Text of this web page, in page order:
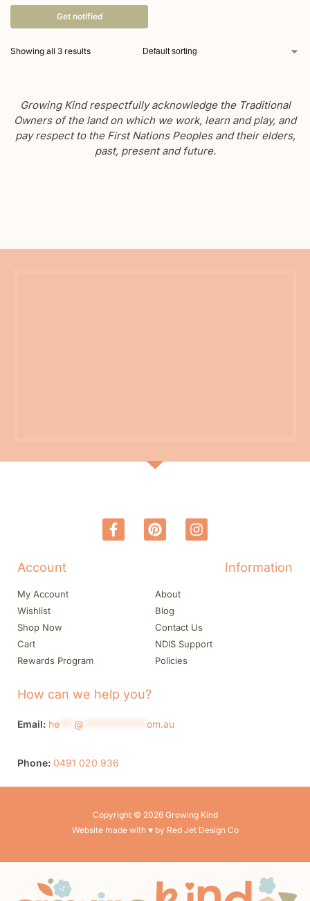
Get notified
Showing all 3 results
Growing Kind respectfully acknowledge the Traditional
Owners of the land on which we work, learn and play, and
pay respect to the First Nations Peoples and their elders,
past, present and future.
Account
My Account
Wishlist
Shop Now
Cart
Rewards Program
Information
About
Blog
Contact Us
NDIS Support
Policies
How can we help you?
Email: he @ om.au
Phone: 0491 020 936
Copyright © 2026 Growing Kind
Website made with ♥ by Red Jet Design Co